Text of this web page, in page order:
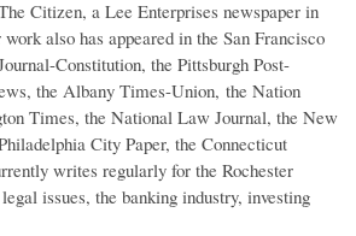
Citizen, a Lee Enterprises newspaper in
also has appeared in the San Francisco
Constitution, the Pittsburgh Post-
the Albany Times-Union, the Nation
Times, the National Law Journal, the New
City Paper, the Connecticut
writes regularly for the Rochester
issues, the banking industry, investing